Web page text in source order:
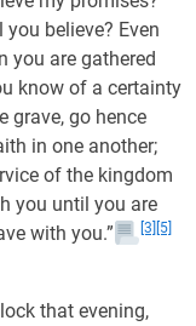
believe? Even
you are gathered
know of a certainty
grave, go hence
in one another;
of the kingdom
you until you are
with you.”
[3] [5]
that evening,